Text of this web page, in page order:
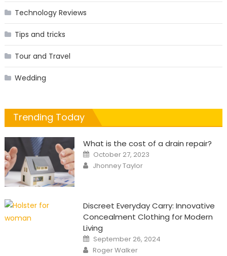
Technology Reviews
Tips and tricks
Tour and Travel
Wedding
Trending Today
What is the cost of a drain repair?
Posted
on
October 27, 2023
Author
Jhonney Taylor
Discreet Everyday Carry: Innovative
Concealment Clothing for Modern
Living
Posted
on
September 26, 2024
Author
Roger Walker